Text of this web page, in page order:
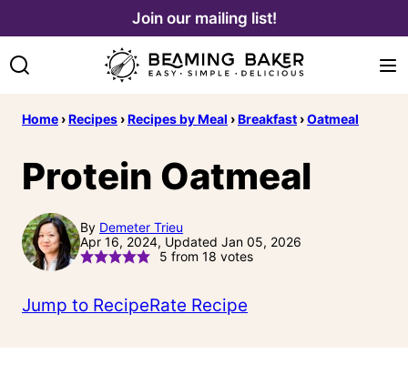
content
Join our mailing list!
Home ›Recipes ›Recipes by Meal ›Breakfast ›Oatmeal
Protein Oatmeal
By Demeter Trieu
Apr 16, 2024, Updated Jan 05, 2026
5 from 18 votes
Jump to RecipeRate Recipe